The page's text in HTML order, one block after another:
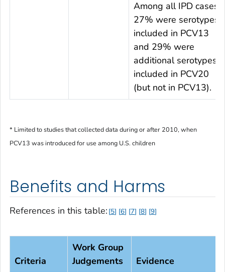
Among all IPD cases,
27% were serotypes
included in PCV13
and 29% were
additional serotypes
included in PCV20
(but not in PCV13).
* Limited to studies that collected data during or after 2010, when
PCV13 was introduced for use among U.S. children
Benefits and Harms
References in this table: 5 6 7 8 9
Criteria
Work Group
Judgements
Evidence